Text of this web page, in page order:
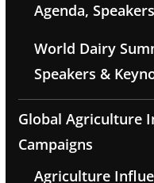
Agenda,
World Dairy
Speakers &
Global Agriculture
Campaigns
Agriculture